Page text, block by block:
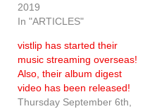
2019
In "ARTICLES"
vistlip has started their
music streaming overseas!
Also, their album digest
video has been released!
Thursday September 6th,